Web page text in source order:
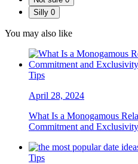
Silly 0
You may also like
Tips
April 28, 2024
What Is a Monogamous
Commitment and Exclusivity
Tips